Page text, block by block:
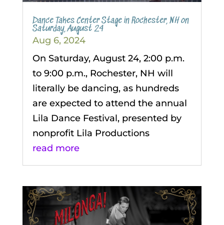
Dance Takes Center Stage in Rochester, NH on
Saturday, August 24
Aug 6, 2024
On Saturday, August 24, 2:00 p.m.
to 9:00 p.m., Rochester, NH will
literally be dancing, as hundreds
are expected to attend the annual
Lila Dance Festival, presented by
nonprofit Lila Productions
read more